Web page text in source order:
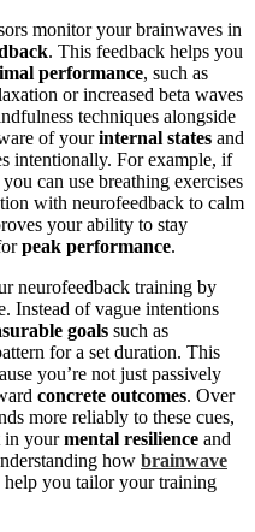
monitor your brainwaves in
. This feedback helps you
performance, such as
or increased beta waves
techniques alongside
of yourinternal states and
intentionally. For example, if
can use breathing exercises
with neurofeedback to calm
your ability to stay
peak performance.
neurofeedback training by
Instead of vague intentions
goals such as
for a set duration. This
you’re not just passively
concrete outcomes. Over
more reliably to these cues,
in yourmental resilience and
how brainwave
help you tailor your training